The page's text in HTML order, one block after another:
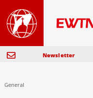
Newsletter
General